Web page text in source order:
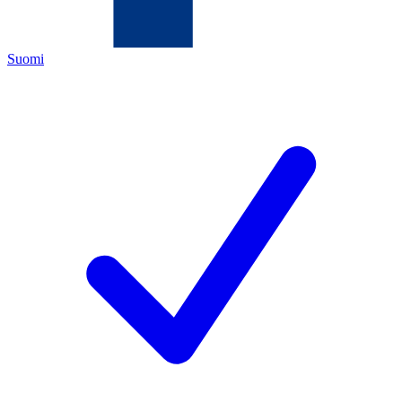
Suomi